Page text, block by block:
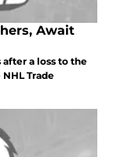
Await
a loss to the
Trade